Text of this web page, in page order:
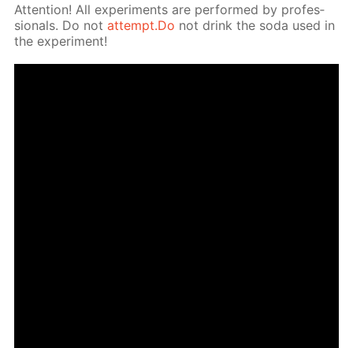
At­ten­tion! All ex­per­i­ments are per­formed by pro­fes­
sion­als. Do notat­tempt.Do not drink the soda used in
the ex­per­i­ment!